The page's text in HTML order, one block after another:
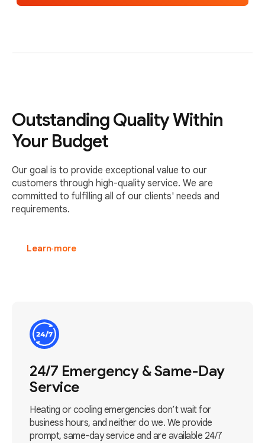
Outstanding Quality Within
Your Budget
Our goal is to provide exceptional value to our
customers through high-quality service. We are
committed to fulfilling all of our clients' needs and
requirements.
Learn more
24/7 Emergency & Same-Day
Service
Heating or cooling emergencies don’t wait for
business hours, and neither do we. We provide
prompt, same-day service and are available 24/7